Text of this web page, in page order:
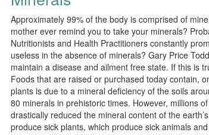
Approximately 99% of the body is comprised of
mother ever remind you to take your minerals?
Nutritionists and Health Practitioners constantly
useless in the absence of minerals? Gary Price
maintain a disease and ailment free state. If this is
Foods that are raised or purchased today contain,
plants is due to a mineral deficiency of the soils
80 minerals in prehistoric times. However, millions
drastically reduced the mineral content of the
produce sick plants, which produce sick animals